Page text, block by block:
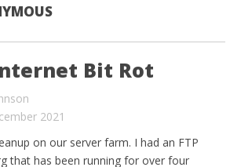
Bit Rot
2021
on our server farm. I had an FTP
that has been running for over four